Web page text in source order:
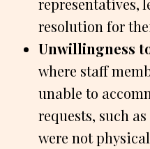
resolution for
Unwillingness
where staff
unable to
requests, such
were not